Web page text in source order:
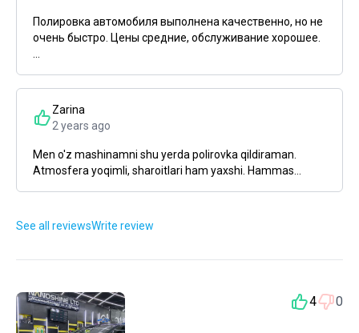
Полировка автомобиля выполнена качественно, но не
очень быстро. Цены средние, обслуживание хорошее.
Zarina
2 years ago
Men o'z mashinamni shu yerda polirovka qildiraman.
Atmosfera yoqimli, sharoitlari ham yaxshi. Hammas...
See all reviewsWrite review
4 0